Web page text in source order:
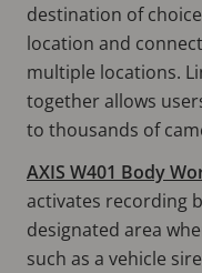
destination of
location and
multiple locations.
together allows
to thousands of
AXIS W401 Body
activates recording
designated area
such as a vehicle